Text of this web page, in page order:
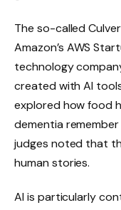
The so-called
Amazon’s AWS
technology
created with AI
explored how food
dementia
judges noted that
human stories.
AI is particularly